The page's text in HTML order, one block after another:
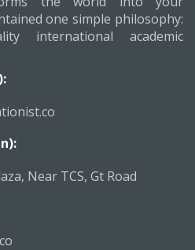
one simple philosophy:
international academic
Near TCS, Gt Road